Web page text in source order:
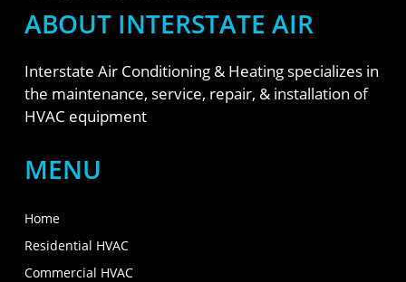
ABOUT INTERSTATE AIR
Interstate Air Conditioning & Heating specializes in
the maintenance, service, repair, & installation of
HVAC equipment
MENU
Home
Residential HVAC
Commercial HVAC